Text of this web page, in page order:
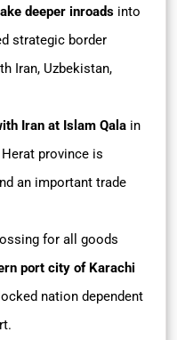
deeper inroads into
strategic border
Iran, Uzbekistan,
Iran at Islam Qala in
province is
an important trade
for all goods
port city of Karachi
nation dependent